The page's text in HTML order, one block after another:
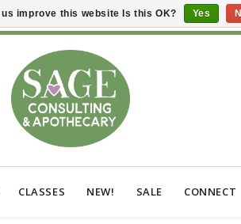
CLASSES NEW! SALE CONNECT
improve this website Is this OK? Yes